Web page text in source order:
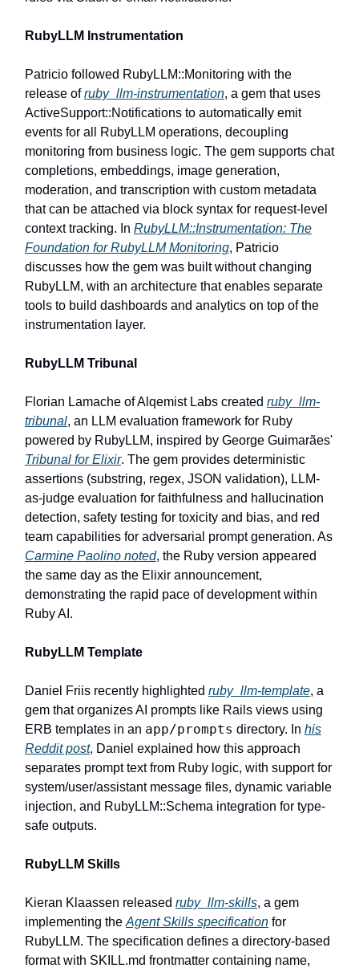
RubyLLM Instrumentation
Patricio followed RubyLLM::Monitoring with the
release ofruby_llm-instrumentation, a gem that uses
ActiveSupport::Notifications to automatically emit
events for all RubyLLM operations, decoupling
monitoring from business logic. The gem supports chat
completions, embeddings, image generation,
moderation, and transcription with custom metadata
that can be attached via block syntax for request-level
context tracking. In RubyLLM::Instrumentation: The
Foundation for RubyLLM Monitoring, Patricio
discusses how the gem was built without changing
RubyLLM, with an architecture that enables separate
tools to build dashboards and analytics on top of the
instrumentation layer.
RubyLLM Tribunal
Florian Lamache of Alqemist Labs created ruby_llm-
tribunal, an LLM evaluation framework for Ruby
powered by RubyLLM, inspired by George Guimarães'
Tribunal for Elixir. The gem provides deterministic
assertions (substring, regex, JSON validation), LLM-
as-judge evaluation for faithfulness and hallucination
detection, safety testing for toxicity and bias, and red
team capabilities for adversarial prompt generation. As
Carmine Paolino noted, the Ruby version appeared
the same day as the Elixir announcement,
demonstrating the rapid pace of development within
Ruby AI.
RubyLLM Template
Daniel Friis recently highlighted ruby_llm-template, a
gem that organizes AI prompts like Rails views using
ERB templates in an app/prompts directory. In his
Reddit post, Daniel explained how this approach
separates prompt text from Ruby logic, with support for
system/user/assistant message files, dynamic variable
injection, and RubyLLM::Schema integration for type-
safe outputs.
RubyLLM Skills
Kieran Klaassen released ruby_llm-skills, a gem
implementing the Agent Skills specification for
RubyLLM. The specification defines a directory-based
format with SKILL.md frontmatter containing name,